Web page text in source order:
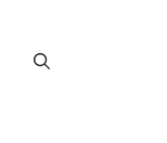
content